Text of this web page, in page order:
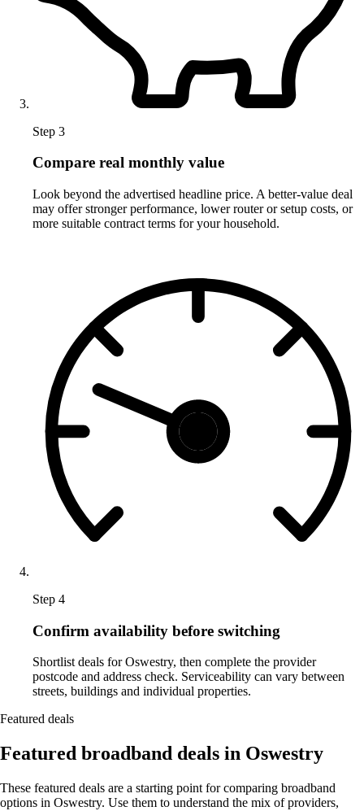
Step 3
Compare real monthly value
Look beyond the advertised headline price. A better-value deal
may offer stronger performance, lower router or setup costs, or
more suitable contract terms for your household.
Step 4
Confirm availability before switching
Shortlist deals for Oswestry, then complete the provider
postcode and address check. Serviceability can vary between
streets, buildings and individual properties.
Featured deals
Featured broadband deals in Oswestry
These featured deals are a starting point for comparing broadband
options in Oswestry. Use them to understand the mix of providers,